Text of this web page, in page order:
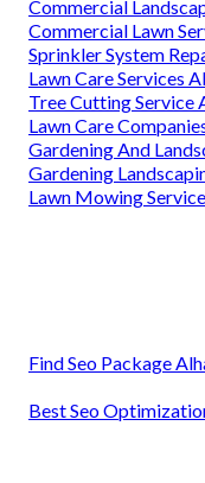
Commercial
Commercial Lawn
Sprinkler System
Lawn Care Services
Tree Cutting Service
Lawn Care
Gardening And
Gardening
Lawn Mowing
Find Seo Package
Best Seo